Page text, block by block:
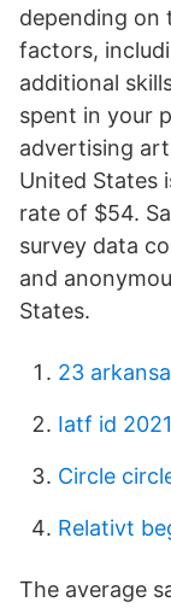
depending on
factors,
additional
spent in your
advertising
United States
rate of $54.
survey data
and
States.
23
Iatf id 2021
Circle
Relativt
The average